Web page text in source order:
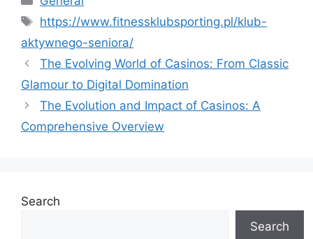
Tags
https://www.fitnessklubsporting.pl/klub-
aktywnego-seniora/
The Evolving World of Casinos: From Classic
Glamour to Digital Domination
The Evolution and Impact of Casinos: A
Comprehensive Overview
Search
Search